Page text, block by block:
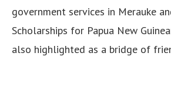
government services in Merauke
Scholarships for Papua New
also highlighted as a bridge of